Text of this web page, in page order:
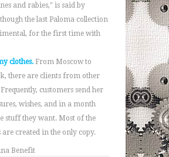
and rabies," is said by
the last Paloma collection
for the first time with
clothes. From Moscow to
there are clients from other
customers send her
wishes, and in a month
stuff they want. Most of the
are created in the only copy.
Benefit